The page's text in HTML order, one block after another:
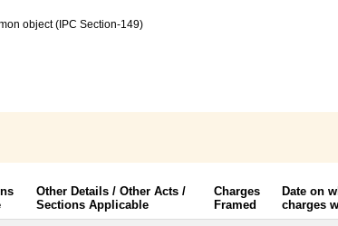
object (IPC Section-149)
Other Details / Other Acts /
Sections Applicable
Charges
Framed
Date on
charges